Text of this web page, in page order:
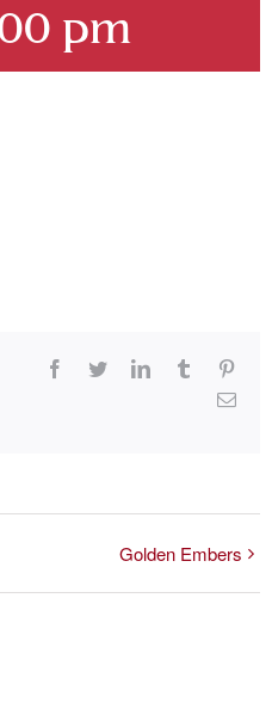
pm
Facebook
TwitterLinkedInTumblr
Email
Golden Embers